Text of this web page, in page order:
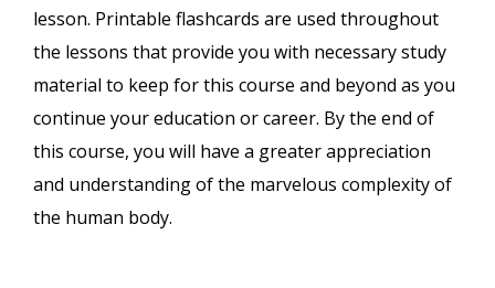
lesson. Printable flashcards are used throughout
the lessons that provide you with necessary study
material to keep for this course and beyond as you
continue your education or career. By the end of
this course, you will have a greater appreciation
and understanding of the marvelous complexity of
the human body.